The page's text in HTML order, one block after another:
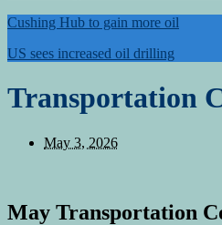
Cushing Hub to gain more oil
US sees increased oil drilling
Transportation
May 3, 2026
May Transportation